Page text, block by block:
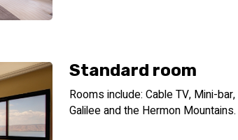
Standard room
Rooms include: Cable TV, Mini-
Galilee and the Hermon Mountains.